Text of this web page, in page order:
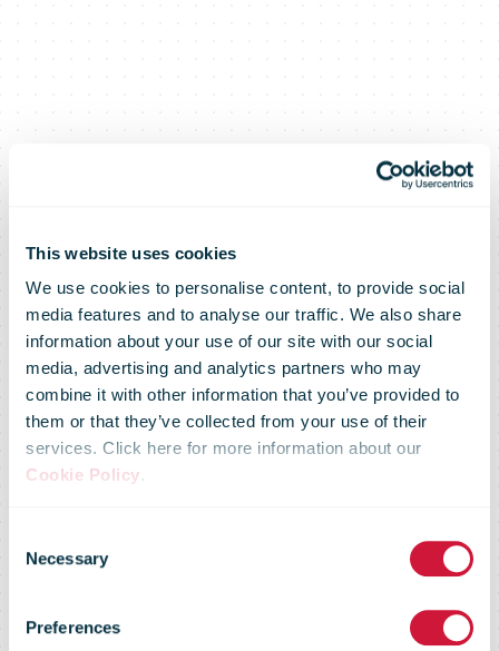
This website uses cookies
We use cookies to personalise content, to provide social
media features and to analyse our traffic. We also share
information about your use of our site with our social
media, advertising and analytics partners who may
combine it with other information that you’ve provided to
them or that they’ve collected from your use of their
services. Click here for more information about our
Cookie Policy.
Selection
Necessary
Preferences
Collectt
network
received more